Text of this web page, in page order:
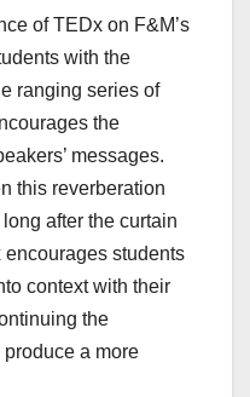
of TEDx on F&M’s
with the
ranging series of
the
messages.
this reverberation
after the curtain
students
context with their
the
a more